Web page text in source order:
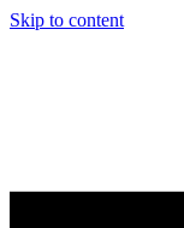
Skip to content